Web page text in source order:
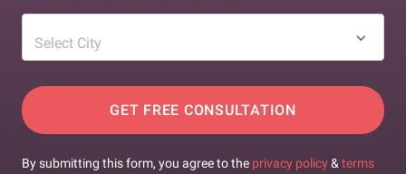
Select City
GET FREE CONSULTATION
By submitting this form, you agree to the privacy policy& terms